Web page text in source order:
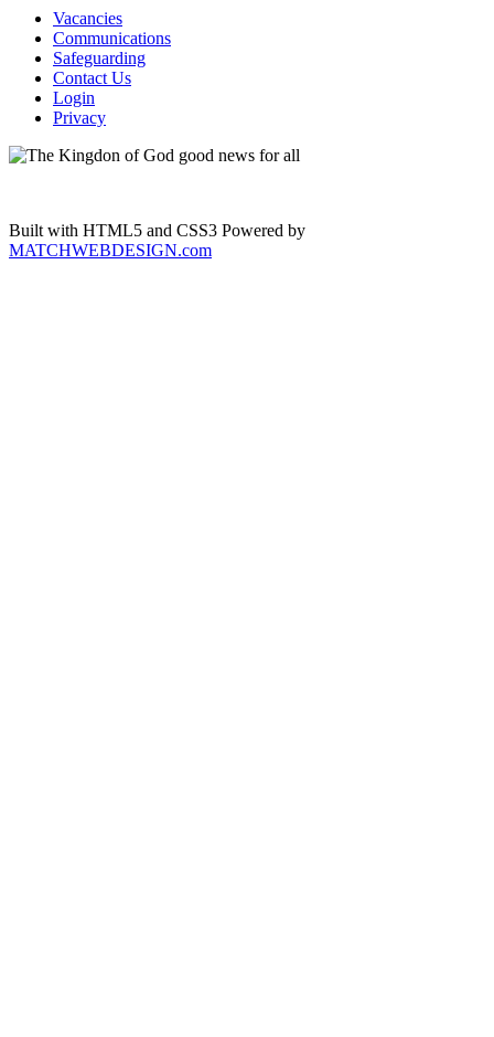
Vacancies
Communications
Safeguarding
Contact Us
Login
Privacy
Built with HTML5 and CSS3 Powered by
MATCHWEBDESIGN.com